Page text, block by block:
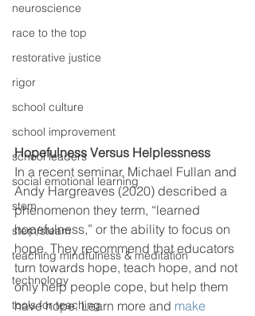
neuroscience
race to the top
restorative justice
rigor
school culture
school improvement
school leaders
social emotional learning
stem
stem/steam
teaching mindfulness & meditation
technology
tools for teaching
Hopefulness Versus Helplessness
In a recent seminar, Michael Fullan and
Andy Hargreaves (2020) described a
phenomenon they term, “learned
hopefulness,” or the ability to focus on
hope. They recommend that educators
turn towards hope, teach hope, and not
only help people cope, but help them
have hope. Learn more and make